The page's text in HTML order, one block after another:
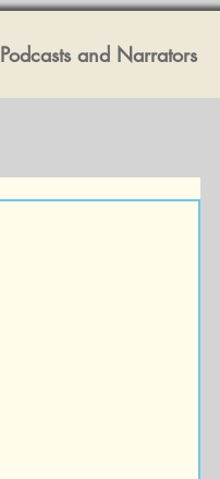
Podcasts and Narrators